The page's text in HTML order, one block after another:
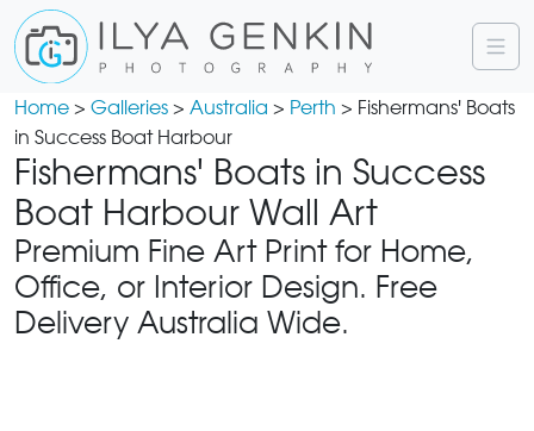
Home > Galleries > Australia > Perth > Fishermans' Boats
in Success Boat Harbour
Fishermans' Boats in Success
Boat Harbour Wall Art
Premium Fine Art Print for Home,
Office, or Interior Design. Free
Delivery Australia Wide.